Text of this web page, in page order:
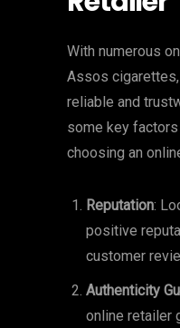
With numerous
Assos
reliable and
some key
choosing an
Reputation:
positive
customer
Authenticity
online retailer